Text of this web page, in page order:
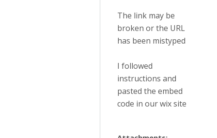
The link may be
broken or the URL
has been mistyped
I followed
instructions and
pasted the embed
code in our wix site